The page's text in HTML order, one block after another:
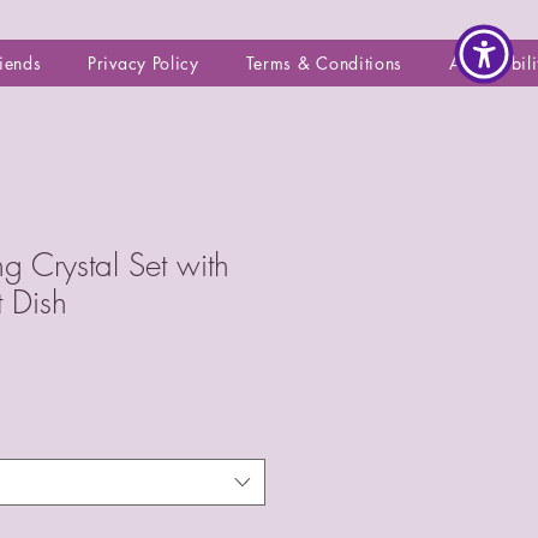
Privacy Policy Terms & Conditions
Crystal Set with
Dish